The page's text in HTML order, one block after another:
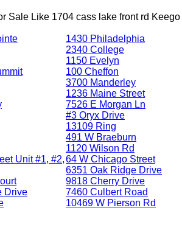
Sale Like 1704 cass lake front rd
Unit #1, #2,
Drive
1430 Philadelphia
2340 College
1150 Evelyn
100 Cheffon
3700 Manderley
1236 Maine Street
7526 E Morgan Ln
#3 Oryx Drive
13109 Ring
491 W Braeburn
1120 Wilson Rd
64 W Chicago Street
6351 Oak Ridge Drive
9818 Cherry Drive
7460 Culbert Road
10469 W Pierson Rd